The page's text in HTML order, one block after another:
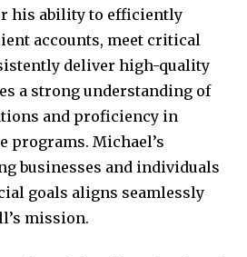
his ability to efficiently
accounts, meet critical
deliver high-quality
a strong understanding of
and proficiency in
programs. Michael’s
businesses and individuals
goals aligns seamlessly
mission.